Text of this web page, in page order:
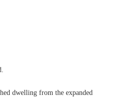
dwelling from the expanded